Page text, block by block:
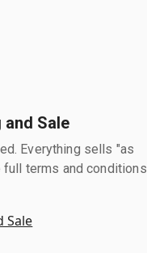
Sale
Everything sells "as
full terms and conditions
Sale